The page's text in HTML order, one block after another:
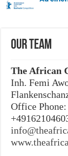
Our Team
The African
Inh. Femi
Office